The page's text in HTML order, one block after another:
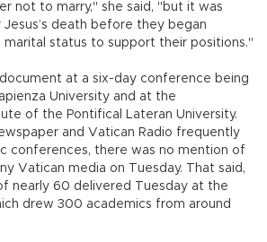
not to marry," she said, "but it was
death before they began
marital status to support their positions."
at a six-day conference being
University and at the
of the Pontifical Lateran University.
and Vatican Radio frequently
conferences, there was no mention of
Vatican media on Tuesday. That said,
nearly 60 delivered Tuesday at the
drew 300 academics from around